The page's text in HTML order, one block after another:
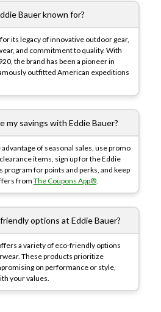
Bauer known for?
its legacy of innovative outdoor gear,
and commitment to quality. With
the brand has been a pioneer in
outfitted American expeditions
my savings with Eddie Bauer?
of seasonal sales, use promo
items, sign up for the Eddie
program for points and perks, and keep
from The Coupons App®.
options at Eddie Bauer?
a variety of eco-friendly options
These products prioritize
on performance or style,
your values.